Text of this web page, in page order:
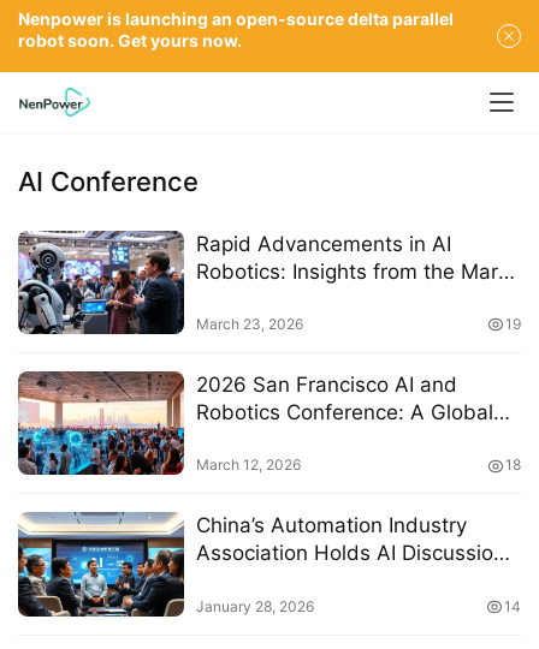
AI Conference
Rapid Advancements in AI
Robotics: Insights from the March
March 23, 2026 19
2026 San Francisco AI and
Robotics Conference: A Global
Collaboration
March 12, 2026 18
China’s Automation Industry
Association Holds AI Discussion
January 28, 2026 14
Nenpower is launching an open-source delta parallel
robot soon. Get yours now.